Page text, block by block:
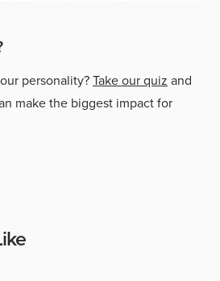
personality?Take our quiz and
make the biggest impact for